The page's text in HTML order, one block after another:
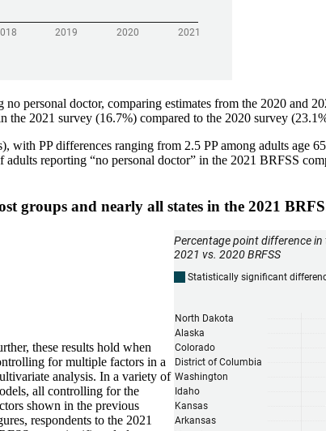
personal doctor, comparing estimates from the 2020 and
the 2021 survey (16.7%) compared to the 2020 survey
with PP differences ranging from 2.5 PP among adults age
reporting “no personal doctor” in the 2021 BRFSS
groups and nearly all states in the 2021
these results hold when
for multiple factors in a
analysis. In a variety of
all controlling for the
shown in the previous
respondents to the 2021